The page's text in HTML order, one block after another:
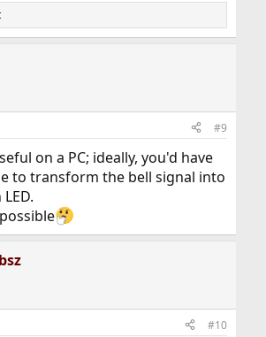
#9
on a PC; ideally, you'd have
to transform the bell signal into
#10